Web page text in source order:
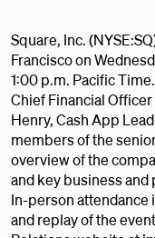
Square, Inc.
Francisco on
1:00 p.m. Pacific
Chief Financial
Henry, Cash App
members of the
overview of the
and key business
In-person attendance
and replay of the